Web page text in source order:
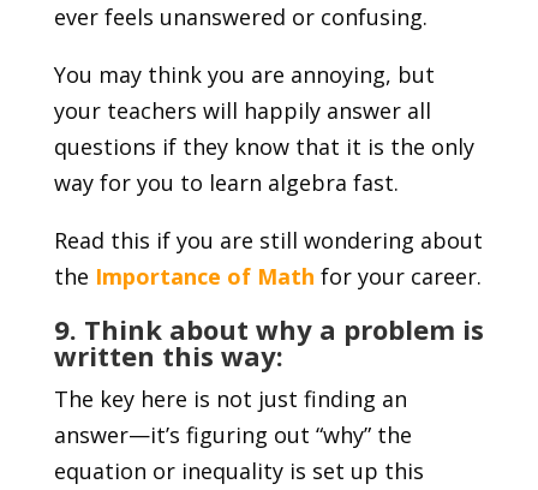
ever feels unanswered or confusing.
You may think you are annoying, but
your teachers will happily answer all
questions if they know that it is the only
way for you to learn algebra fast.
Read this if you are still wondering about
the Importance of Math for your career.
9. Think about why a problem is
written this way:
The key here is not just finding an
answer—it’s figuring out “why” the
equation or inequality is set up this